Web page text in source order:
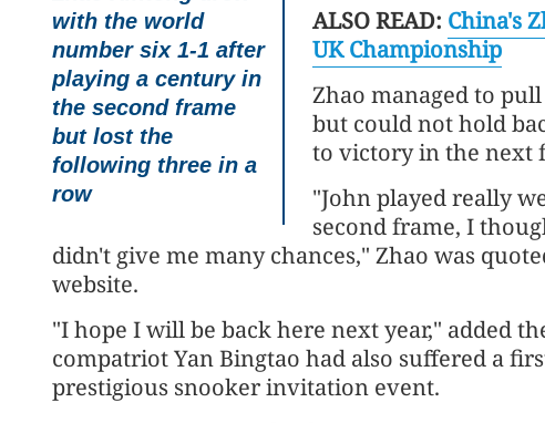
with the world
number six 1-1 after
playing a century in
the second frame
but lost the
following three in a
row
ALSO READ: China's
UK Championship
Zhao managed to
but could not hold
to victory in the next
"John played really
second frame, I
didn't give me many chances," Zhao was
website.
"I hope I will be back here next year," added
compatriot Yan Bingtao had also suffered a
prestigious snooker invitation event.